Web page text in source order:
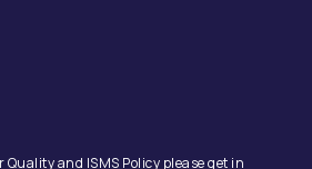
Quality and ISMS Policy please get in